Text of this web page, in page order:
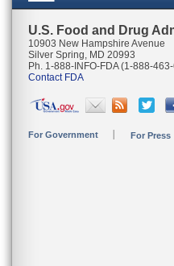
U.S. Food and Drug
10903 New Hampshire Avenue
Silver Spring, MD 20993
Ph. 1-888-INFO-FDA (1-888-
Contact FDA
For Government For Press